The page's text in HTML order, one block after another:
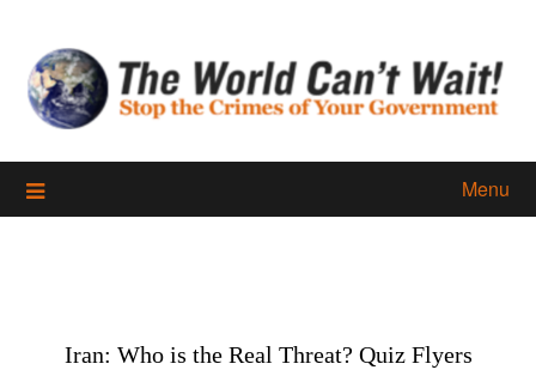
content
Menu
Iran: Who is the Real Threat? Quiz Flyers